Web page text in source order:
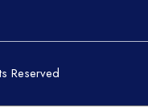
Reserved